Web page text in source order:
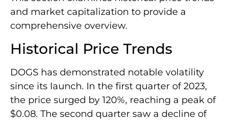
and market capitalization to provide a
comprehensive overview.
Historical Price Trends
DOGS has demonstrated notable volatility
since its launch. In the first quarter of 2023,
the price surged by 120%, reaching a peak of
$0.08. The second quarter saw a decline of